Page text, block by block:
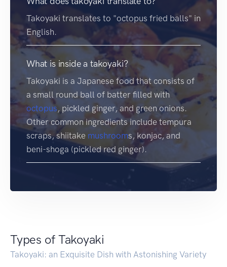
Takoyaki translates to "octopus fried balls" in
English.
What is inside a takoyaki?
Takoyaki is a Japanese food that consists of
a small round ball of batter filled with
octopus, pickled ginger, and green onions.
Other common ingredients include tempura
scraps, shiitake mushrooms, konjac, and
beni-shoga (pickled red ginger).
Types of Takoyaki
Takoyaki: an Exquisite Dish with Astonishing Variety